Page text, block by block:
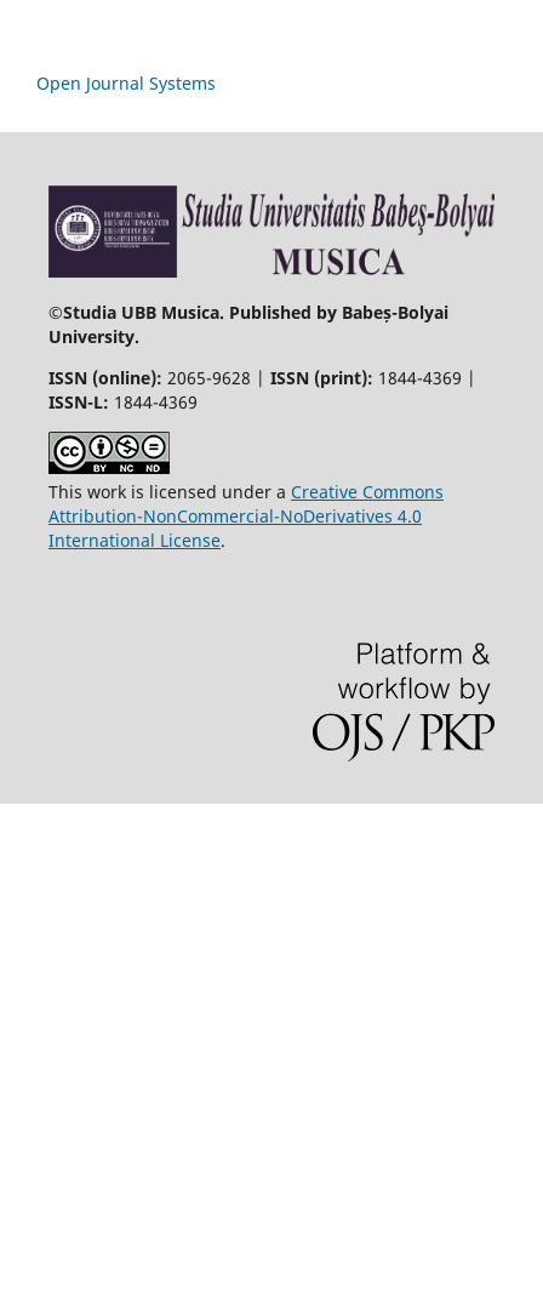
Open Journal Systems
©Studia UBB Musica. Published by Babeș-Bolyai
University.
ISSN (online): 2065-9628 | ISSN (print): 1844-4369 |
ISSN-L: 1844-4369
This work is licensed under a Creative Commons
Attribution-NonCommercial-NoDerivatives 4.0
International License.